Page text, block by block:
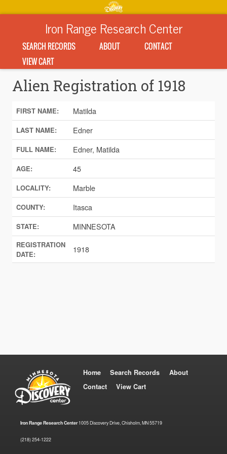
Iron Range Research Center
SEARCH RECORDS ABOUT
CONTACT
VIEW CART
Alien Registration of 1918
FIRST NAME: Matilda
LAST NAME: Edner
FULL NAME: Edner, Matilda
AGE: 45
LOCALITY: Marble
COUNTY: Itasca
STATE: MINNESOTA
REGISTRATION
DATE:
1918
Home Search Records
About
Contact
View Cart
Iron Range Research Center1005 Discovery Drive, Chisholm, MN 55719
(218) 254-1222